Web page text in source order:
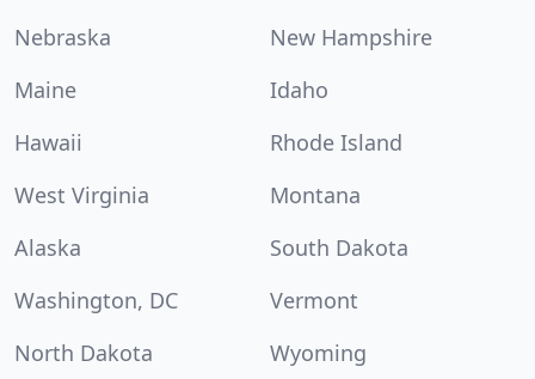
Nebraska
New Hampshire
Maine
Idaho
Hawaii
Rhode Island
West Virginia
Montana
Alaska
South Dakota
Washington, DC
Vermont
North Dakota
Wyoming